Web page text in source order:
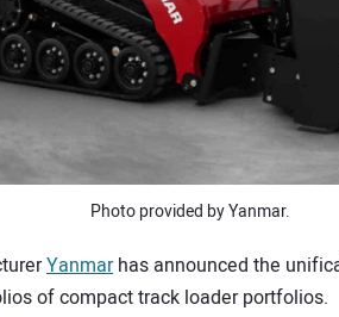
Photo provided by Yanmar.
Yanmarhas announced the
of compact track loader portfolios.